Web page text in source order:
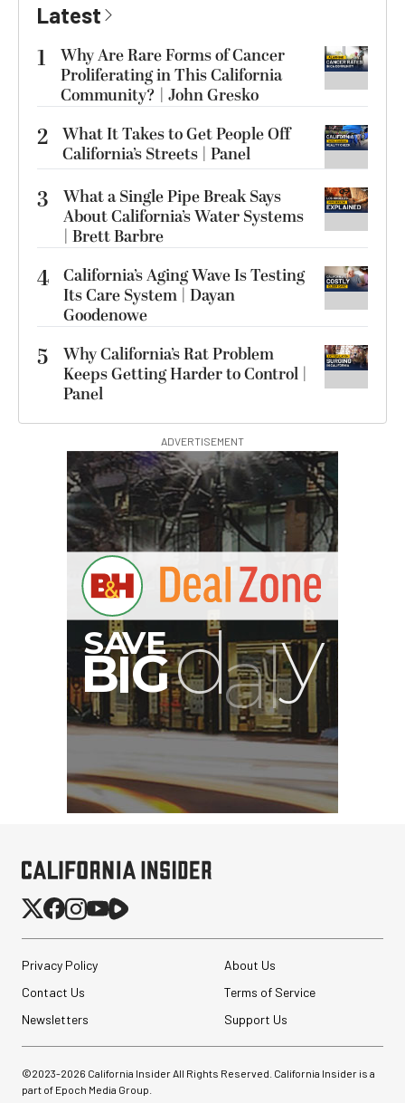
Latest
1
Why Are Rare Forms of Cancer
Proliferating in This California
Community? | John Gresko
2 What It Takes to Get People Off
California’s Streets | Panel
3
What a Single Pipe Break Says
About California’s Water Systems
| Brett Barbre
4 California’s Aging Wave Is Testing
Its Care System | Dayan
Goodenowe
5
Why California’s Rat Problem
Keeps Getting Harder to Control |
Panel
ADVERTISEMENT
PortaBrace Heavy-Duty
Sandbag (15 lb, Black,
Save $22.00
Revo ST-500 Handheld
Video Stabilizer
(Black/Green)
$14.95
SHOP NOW
Privacy Policy
About Us
Contact Us
Terms of Service
Newsletters
Support Us
©2023-2026 California Insider All Rights Reserved. California Insider is a
part of Epoch Media Group.